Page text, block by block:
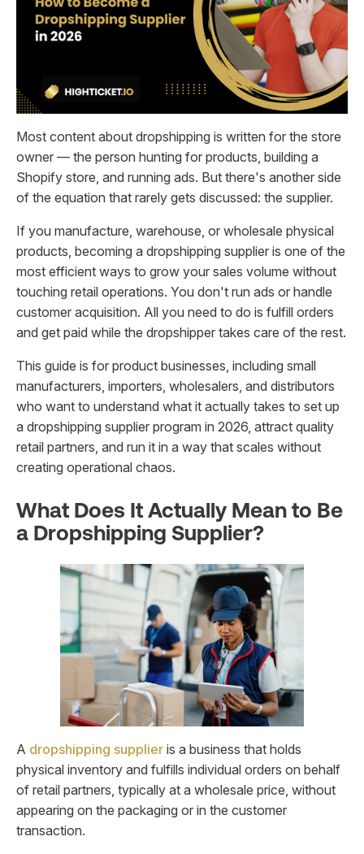
Most content about dropshipping is written for the store
owner — the person hunting for products, building a
Shopify store, and running ads. But there's another side
of the equation that rarely gets discussed: the supplier.
If you manufacture, warehouse, or wholesale physical
products, becoming a dropshipping supplier is one of the
most efficient ways to grow your sales volume without
touching retail operations. You don't run ads or handle
customer acquisition. All you need to do is fulfill orders
and get paid while the dropshipper takes care of the rest.
This guide is for product businesses, including small
manufacturers, importers, wholesalers, and distributors
who want to understand what it actually takes to set up
a dropshipping supplier program in 2026, attract quality
retail partners, and run it in a way that scales without
creating operational chaos.
What Does It Actually Mean to Be
a Dropshipping Supplier?
A dropshipping supplier is a business that holds
physical inventory and fulfills individual orders on behalf
of retail partners, typically at a wholesale price, without
appearing on the packaging or in the customer
transaction.